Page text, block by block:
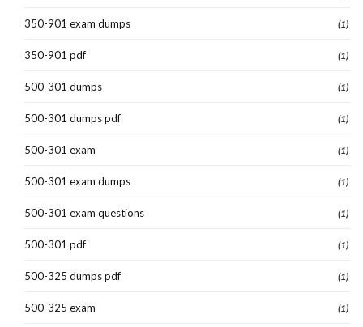
350-901 exam dumps (1)
350-901 pdf (1)
500-301 dumps (1)
500-301 dumps pdf (1)
500-301 exam (1)
500-301 exam dumps (1)
500-301 exam questions (1)
500-301 pdf (1)
500-325 dumps pdf (1)
500-325 exam (1)